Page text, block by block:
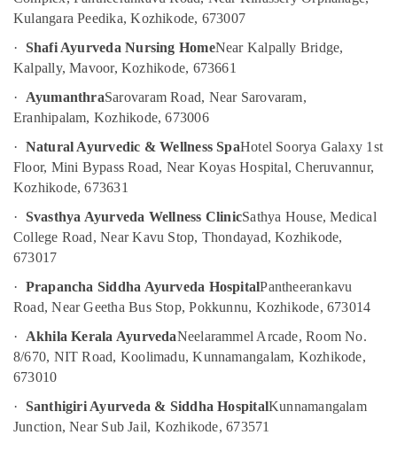
Ayurvedic
For
Weight
Kozhikode
All
Types
Kerala
Ayurveda
Treatments
in
Ayurvedic
Doctors
For
Hair
Problems
Kozhikode
Kerala
Kulangara Peedika, Kozhikode, 673007
· Shafi Ayurveda Nursing HomeNear Kalpally Bridge,
Kalpally, Mavoor, Kozhikode, 673661
·
AyumanthraSarovaram Road, Near Sarovaram,
Eranhipalam, Kozhikode, 673006
· Natural Ayurvedic & Wellness SpaHotel Soorya Galaxy 1st
Floor, Mini Bypass Road, Near Koyas Hospital, Cheruvannur,
Kozhikode, 673631
· Svasthya Ayurveda Wellness ClinicSathya House, Medical
College Road, Near Kavu Stop, Thondayad, Kozhikode,
673017
· Prapancha Siddha Ayurveda HospitalPantheerankavu
Road, Near Geetha Bus Stop, Pokkunnu, Kozhikode, 673014
·
Akhila Kerala AyurvedaNeelarammel Arcade, Room No.
8/670, NIT Road, Koolimadu, Kunnamangalam, Kozhikode,
673010
· Santhigiri Ayurveda & Siddha HospitalKunnamangalam
Junction, Near Sub Jail, Kozhikode, 673571